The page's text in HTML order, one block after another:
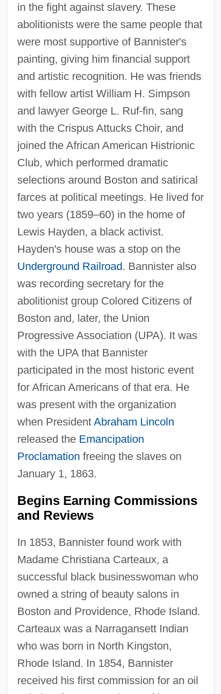
in the fight against slavery. These
abolitionists were the same people that
were most supportive of Bannister's
painting, giving him financial support
and artistic recognition. He was friends
with fellow artist William H. Simpson
and lawyer George L. Ruf-fin, sang
with the Crispus Attucks Choir, and
joined the African American Histrionic
Club, which performed dramatic
selections around Boston and satirical
farces at political meetings. He lived for
two years (1859–60) in the home of
Lewis Hayden, a black activist.
Hayden's house was a stop on the
Underground Railroad. Bannister also
was recording secretary for the
abolitionist group Colored Citizens of
Boston and, later, the Union
Progressive Association (UPA). It was
with the UPA that Bannister
participated in the most historic event
for African Americans of that era. He
was present with the organization
when President Abraham Lincoln
released the Emancipation
Proclamation freeing the slaves on
January 1, 1863.
Begins Earning Commissions
and Reviews
In 1853, Bannister found work with
Madame Christiana Carteaux, a
successful black businesswoman who
owned a string of beauty salons in
Boston and Providence, Rhode Island.
Carteaux was a Narragansett Indian
who was born in North Kingston,
Rhode Island. In 1854, Bannister
received his first commission for an oil